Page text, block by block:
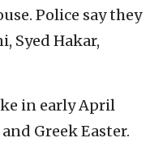
Police say they
Syed Hakar,
in early April
Greek Easter.